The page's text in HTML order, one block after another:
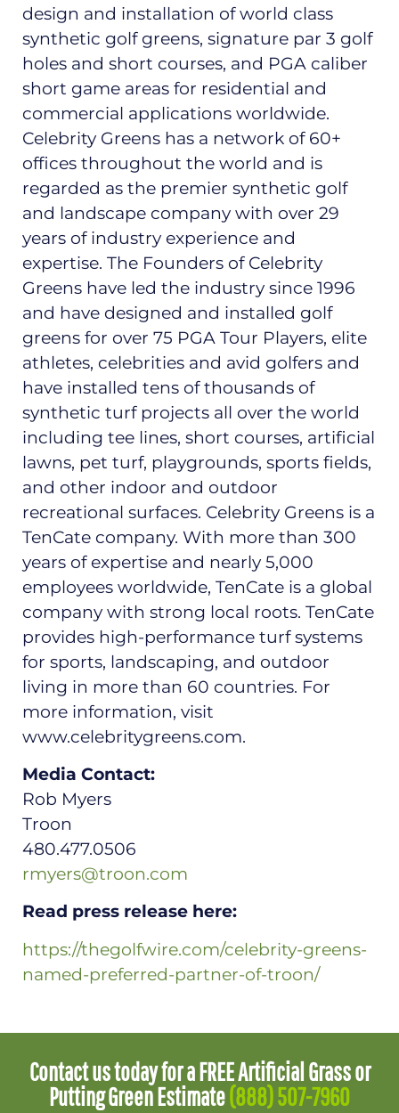
design and installation of world class
synthetic golf greens, signature par 3 golf
holes and short courses, and PGA caliber
short game areas for residential and
commercial applications worldwide.
Celebrity Greens has a network of 60+
offices throughout the world and is
regarded as the premier synthetic golf
and landscape company with over 29
years of industry experience and
expertise. The Founders of Celebrity
Greens have led the industry since 1996
and have designed and installed golf
greens for over 75 PGA Tour Players, elite
athletes, celebrities and avid golfers and
have installed tens of thousands of
synthetic turf projects all over the world
including tee lines, short courses, artificial
lawns, pet turf, playgrounds, sports fields,
and other indoor and outdoor
recreational surfaces. Celebrity Greens is a
TenCate company. With more than 300
years of expertise and nearly 5,000
employees worldwide, TenCate is a global
company with strong local roots. TenCate
provides high-performance turf systems
for sports, landscaping, and outdoor
living in more than 60 countries. For
more information, visit
www.celebritygreens.com.
Media Contact:
Rob Myers
Troon
480.477.0506
rmyers@troon.com
Read press release here:
https://thegolfwire.com/celebrity-greens-
named-preferred-partner-of-troon/
Contact us today for a FREE Artificial Grass or
Putting Green Estimate(888) 507-7960